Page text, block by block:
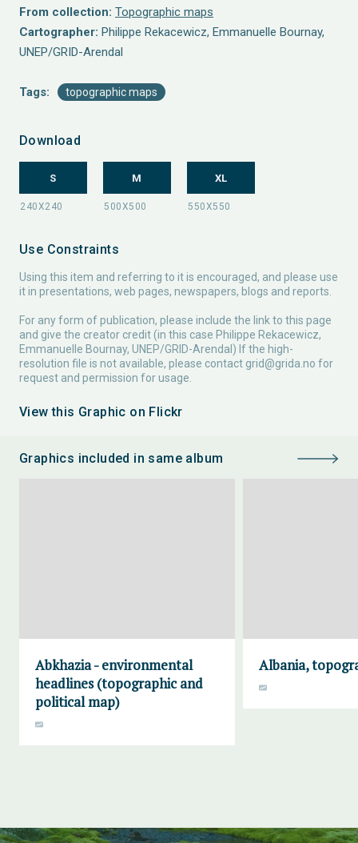
From collection: Topographic maps
Cartographer: Philippe Rekacewicz, Emmanuelle Bournay,
UNEP/GRID-Arendal
Tags: topographic maps
Download
S M XL
Use Constraints
Using this item and referring to it is encouraged, and please use
it in presentations, web pages, newspapers, blogs and reports.
For any form of publication, please include the link to this page
and give the creator credit (in this case Philippe Rekacewicz,
Emmanuelle Bournay, UNEP/GRID-Arendal) If the high-
resolution file is not available, please contact grid@grida.no for
request and permission for usage.
View this Graphic on Flickr
Graphics included in same album
Abkhazia - environmental
headlines (topographic and
political map)
Albania,